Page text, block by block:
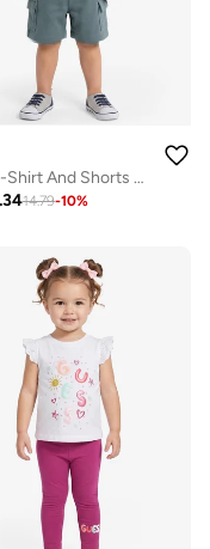
Infant T-Shirt And Shorts Set
14.79-10%